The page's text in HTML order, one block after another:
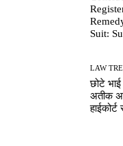
Suit:
LAW
छोटे
अतीक